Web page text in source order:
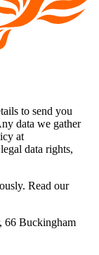
to send you
data we gather
at
data rights,
Read our
66 Buckingham